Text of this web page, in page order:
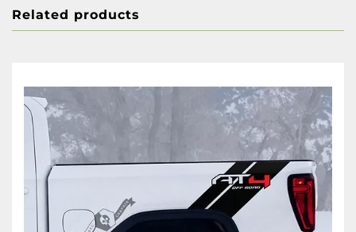
Related products